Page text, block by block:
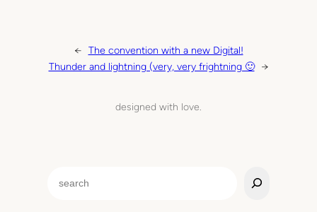
← The convention with a new Digital!
Thunder and lightning (very, very frightning 🙂 →
designed with love.